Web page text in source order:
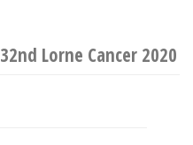
32nd Lorne Cancer 2020